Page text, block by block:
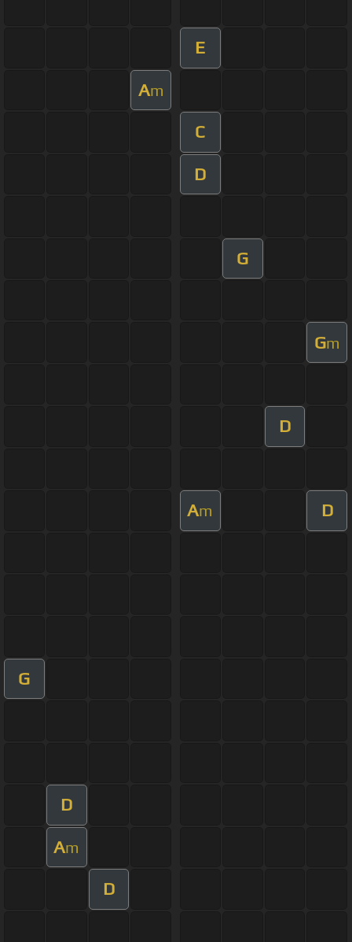
E
Am
C
D
G
Gm
D
Am D
G
D
Am
D